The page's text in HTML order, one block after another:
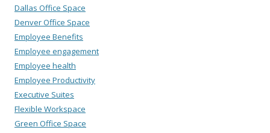
Dallas Office Space
Denver Office Space
Employee Benefits
Employee engagement
Employee health
Employee Productivity
Executive Suites
Flexible Workspace
Green Office Space